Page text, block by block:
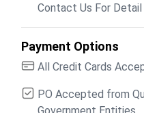
Contact Us For Detail
Payment Options
All Credit Cards
PO Accepted from
Government Entities